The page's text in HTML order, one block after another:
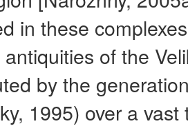
in these
of the
by the
1995) over a